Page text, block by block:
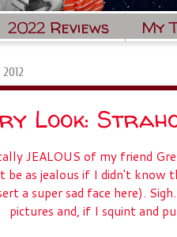
2022 Reviews My
Look:
JEALOUS of my friend
be as jealous if I didn't know
a super sad face here).
pictures and, if I squint and